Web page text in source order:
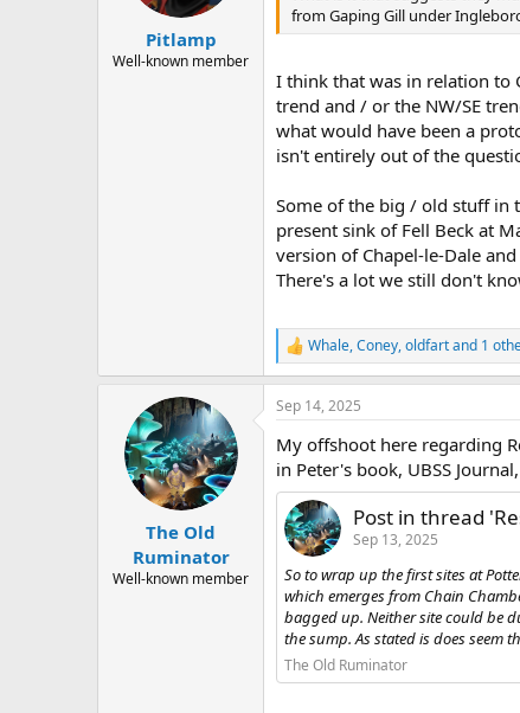
Pitlamp
Well-known member
from Gaping Gill under
I think that was in relation to
trend and / or the NW/SE
what would have been a
isn't entirely out of the
Some of the big / old stuff in
present sink of Fell Beck at
version of Chapel-le-Dale
There's a lot we still don't
R
e
a
c
i
o
:
Whale,Coney,oldfartand 1
The Old
Ruminator
Well-known member
Sep 14, 2025
My offshoot here regarding
in Peter's book, UBSS
Post in thread
Sep 13, 2025
So to wrap up the first sites at
which emerges from Chain
bagged up. Neither site could be
the sump. As stated is does seem
The Old Ruminator